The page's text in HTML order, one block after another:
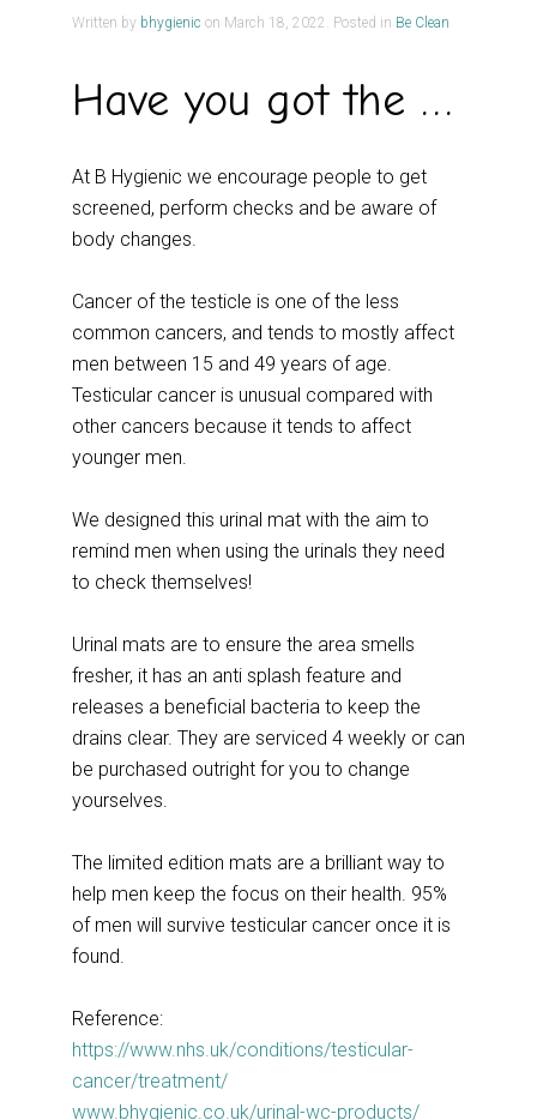
Written by bhygienic on March 18, 2022 . Posted in Be Clean
Have you got the Balls?
At B Hygienic we encourage people to get
screened, perform checks and be aware of
body changes.
Cancer of the testicle is one of the less
common cancers, and tends to mostly affect
men between 15 and 49 years of age.
Testicular cancer is unusual compared with
other cancers because it tends to affect
younger men.
We designed this urinal mat with the aim to
remind men when using the urinals they need
to check themselves!
Urinal mats are to ensure the area smells
fresher, it has an anti splash feature and
releases a beneficial bacteria to keep the
drains clear. They are serviced 4 weekly or can
be purchased outright for you to change
yourselves.
The limited edition mats are a brilliant way to
help men keep the focus on their health. 95%
of men will survive testicular cancer once it is
found.
Reference:
https://www.nhs.uk/conditions/testicular-
cancer/treatment/
www.bhygienic.co.uk/urinal-wc-products/